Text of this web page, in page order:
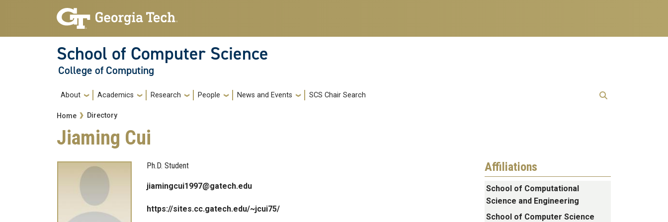
Skip to main navigation
Skip to main content
School of Computer Science
College of Computing
Main navigation
About Academics Research People News and Events SCS Chair Search
Breadcrumb
Home Directory
Jiaming Cui
Ph.D. Student
jiamingcui1997@gatech.edu
https://sites.cc.gatech.edu/~jcui75/
Affiliations
School of Computational
Science and Engineering
School of Computer Science